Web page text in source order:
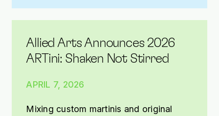
Allied Arts Announces 2026
ARTini: Shaken Not Stirred
APRIL 7, 2026
Mixing custom martinis and original